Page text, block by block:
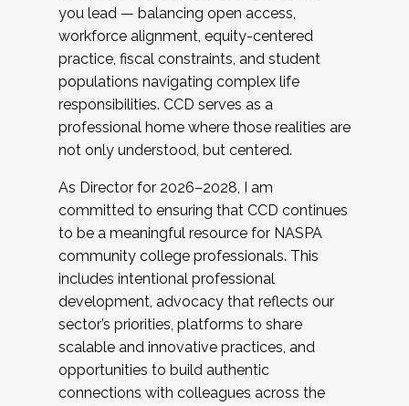
you lead — balancing open access,
workforce alignment, equity-centered
practice, fiscal constraints, and student
populations navigating complex life
responsibilities. CCD serves as a
professional home where those realities are
not only understood, but centered.
As Director for 2026–2028, I am
committed to ensuring that CCD continues
to be a meaningful resource for NASPA
community college professionals. This
includes intentional professional
development, advocacy that reflects our
sector’s priorities, platforms to share
scalable and innovative practices, and
opportunities to build authentic
connections with colleagues across the